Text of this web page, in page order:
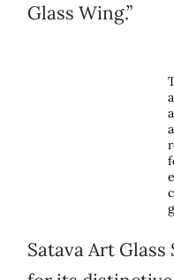
Glass Wing.”
Satava Art